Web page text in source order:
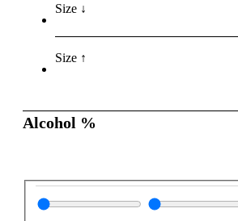
Size ↓
Size ↑
Alcohol %